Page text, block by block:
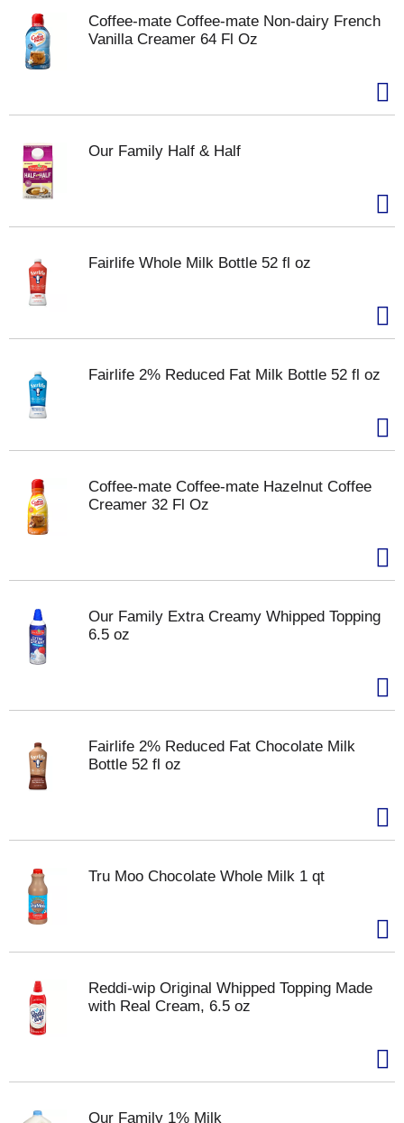
Coffee-mate Coffee-mate Non-dairy French
Vanilla Creamer 64 Fl Oz
Our Family Half & Half
Fairlife Whole Milk Bottle 52 fl oz
Fairlife 2% Reduced Fat Milk Bottle 52 fl oz
Coffee-mate Coffee-mate Hazelnut Coffee
Creamer 32 Fl Oz
Our Family Extra Creamy Whipped Topping
6.5 oz
Fairlife 2% Reduced Fat Chocolate Milk
Bottle 52 fl oz
Tru Moo Chocolate Whole Milk 1 qt
Reddi-wip Original Whipped Topping Made
with Real Cream, 6.5 oz
Our Family 1% Milk